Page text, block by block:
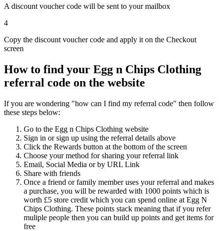
A discount voucher code will be sent to your mailbox
4
Copy the discount voucher code and apply it on the Checkout
screen
How to find your Egg n Chips Clothing
referral code on the website
If you are wondering "how can I find my referral code" then follow
these steps below:
Go to the Egg n Chips Clothing website
Sign in or sign up using the referral details above
Click the Rewards button at the bottom of the screen
Choose your method for sharing your referral link
Email, Social Media or by URL Link
Share with friends
Once a friend or family member uses your referral and makes
a purchase, you will be rewarded with 1000 points which is
worth £5 store credit which you can spend online at Egg N
Chips Clothing. These points stack meaning that if you refer
muliple people then you can build up points and get items for
free